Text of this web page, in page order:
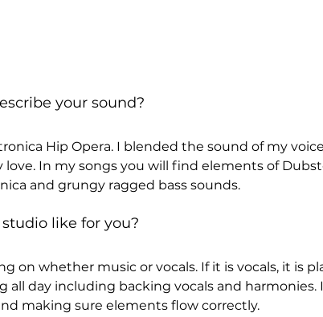
your sound?
Hip Opera. I blended the sound of my
In my songs you will find elements of
and grungy ragged bass sounds.
like for you?
on whether music or vocals. If it is vocals, it is
all day including backing vocals and harmonies.
making sure elements flow correctly.